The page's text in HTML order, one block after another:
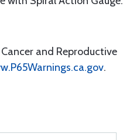
Cancer and Reproductive
.